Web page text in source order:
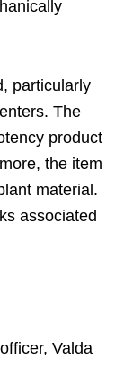
particularly
The
product
the item
material.
associated
Valda